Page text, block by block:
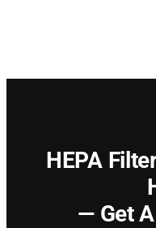
HEPA
— Get